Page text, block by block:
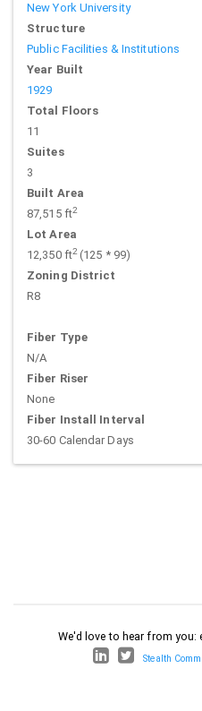
New York University
Structure
Public Facilities & Institutions
Year Built
1929
Total Floors
11
Suites
3
Built Area
87,515 ft2
Lot Area
12,350 ft2(125 * 99)
Zoning District
R8
Fiber Type
N/A
Fiber Riser
None
Fiber Install Interval
30-60 Calendar Days
We'd love to hear from you:
Stealth